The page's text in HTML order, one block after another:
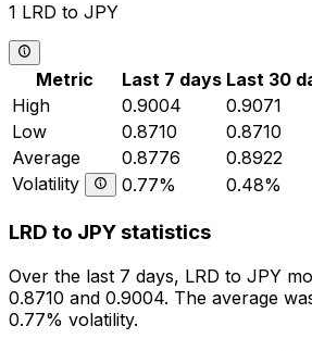
1 LRD to JPY
Metric Last 7 days Last 30
High
0.9004 0.9071
Low
0.8710 0.8710
Average
0.8776 0.8922
Volatility
0.77% 0.48%
LRD to JPY statistics
Over the last 7 days, LRD to JPY
0.8710 and 0.9004. The average
0.77% volatility.